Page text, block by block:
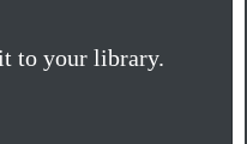
to your library.